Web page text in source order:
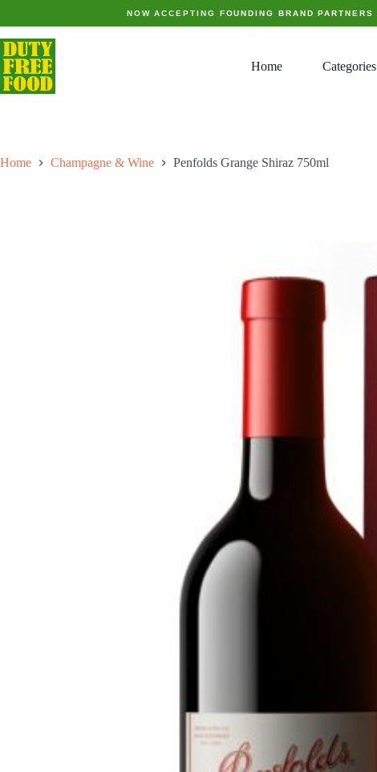
NOW ACCEPTING FOUNDING BRAND PARTNERS
Home Categories
Home Champagne & Wine Penfolds Grange Shiraz 750ml